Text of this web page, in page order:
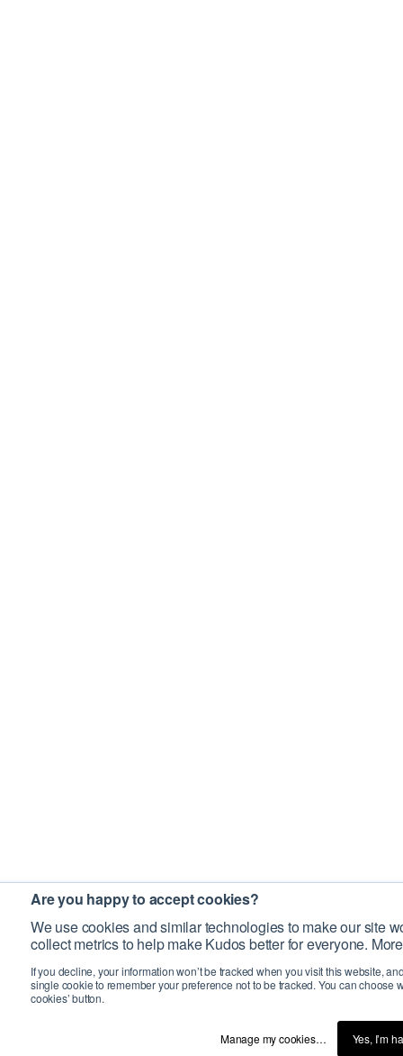
Are you happy to accept cookies?
We use cookies and similar technologies to make our site
collect metrics to help make Kudos better for everyone.
If you decline, your information won’t be tracked when you visit this website,
single cookie to remember your preference not to be tracked. You can choose
cookies’ button.
Manage my cookies… Yes, I’m